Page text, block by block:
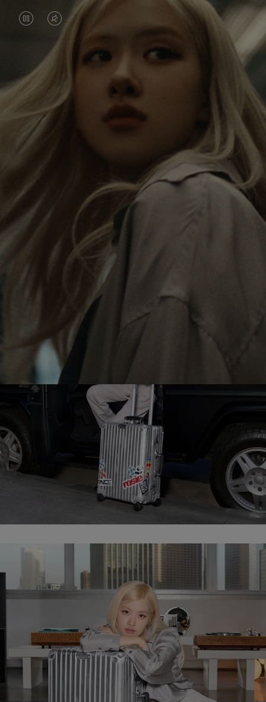
VIDEO
PAUSED,
PLEASE
PRESS
TO
VIDEO
IS
MUTED,
PLEASE
PRESS
UNMUTE
Rosé is constantly exploring the world, and with
each journey she’s finding new perspectives that
leave a lasting impact on her. Through every new
destination, she’s discovering the world and herself
in the most meaningful way.
Her RIMOWA Classic Cabin serves as a reminder of
all the stories she’s collected, each sticker, scratch
and dent a symbol of her journey.